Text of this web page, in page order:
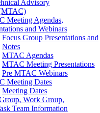
Advisory
Meeting Agendas,
and Webinars
Focus Group Presentations and
Notes
MTAC Agendas
MTAC Meeting Presentations
Pre MTAC Webinars
Meeting Dates
Meeting Dates
Work Group,
Team Information